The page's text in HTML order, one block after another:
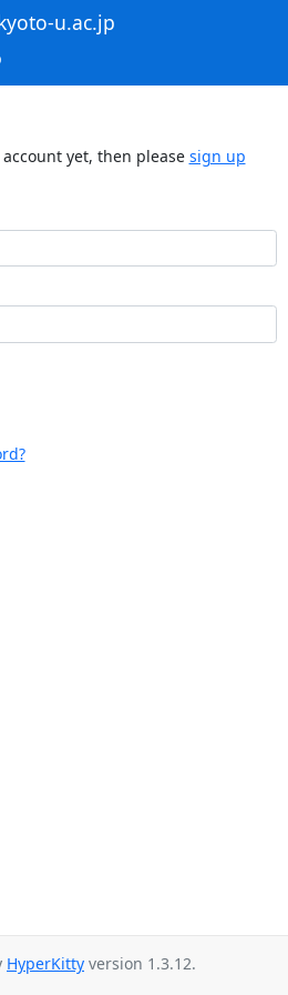
u.ac.jp
yet, then please sign up
HyperKitty version 1.3.12.